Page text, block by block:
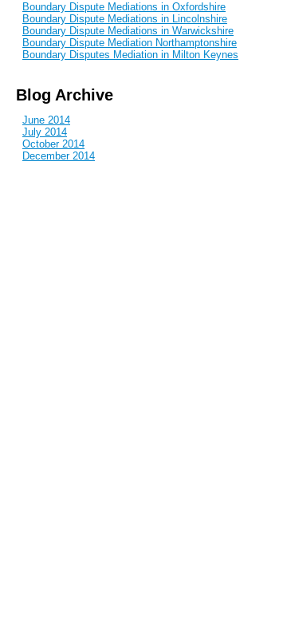
Boundary Dispute Mediations in Oxfordshire
Boundary Dispute Mediations in Lincolnshire
Boundary Dispute Mediations in Warwickshire
Boundary Dispute Mediation Northamptonshire
Boundary Disputes Mediation in Milton Keynes
Blog Archive
June 2014
July 2014
October 2014
December 2014